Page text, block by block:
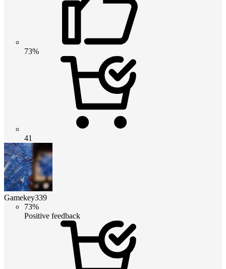
73%
41
Gamekey339
73%
Positive feedback